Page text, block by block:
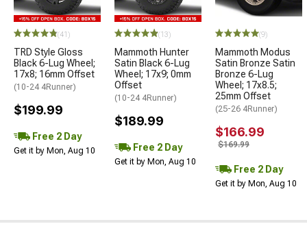
(41)
TRD Style Gloss
Black 6-Lug Wheel;
17x8; 16mm Offset
(10-24 4Runner)
$199.99
Free 2 Day
Get it by Mon, Aug 10
(13)
Mammoth Hunter
Satin Black 6-Lug
Wheel; 17x9; 0mm
Offset
(10-24 4Runner)
$189.99
Free 2 Day
Get it by Mon, Aug 10
(9)
Mammoth Modus
Satin Bronze Satin
Bronze 6-Lug
Wheel; 17x8.5;
25mm Offset
(25-26 4Runner)
$166.99
$169.99
Free 2 Day
Get it by Mon, Aug 10